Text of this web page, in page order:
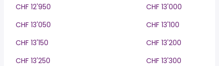
CHF 12'950
CHF 13'000
CHF 13'050
CHF 13'100
CHF 13'150
CHF 13'200
CHF 13'250
CHF 13'300